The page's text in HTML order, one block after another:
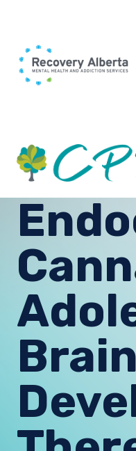
content
Brain